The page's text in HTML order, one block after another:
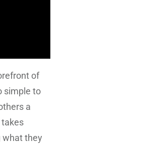
of
simple to
a
takes
what they